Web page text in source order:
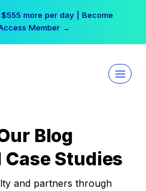
more per day | Become
Member →
Blog
Studies
and partners through